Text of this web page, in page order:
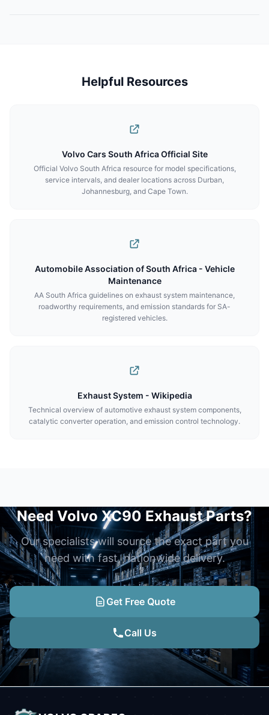
Helpful Resources
Volvo Cars South Africa Official Site
Official Volvo South Africa resource for model specifications,
service intervals, and dealer locations across Durban,
Johannesburg, and Cape Town.
Automobile Association of South Africa - Vehicle
Maintenance
AA South Africa guidelines on exhaust system maintenance,
roadworthy requirements, and emission standards for SA-
registered vehicles.
Exhaust System - Wikipedia
Technical overview of automotive exhaust system components,
catalytic converter operation, and emission control technology.
Need Volvo XC90 Exhaust Parts?
Our specialists will source the exact part you
need with fast, nationwide delivery.
Get Free Quote
Call Us